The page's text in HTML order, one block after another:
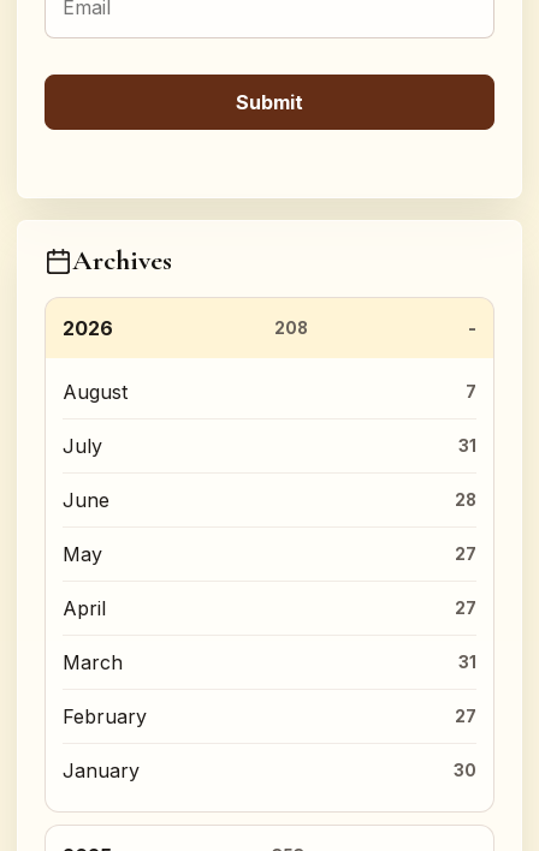
Archives
2026 208
August 7
July 31
June 28
May 27
April 27
March 31
February 27
January 30